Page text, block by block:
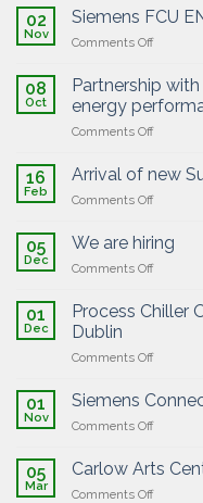
(SEAI)
is
in
energy
02
Nov
Siemens FCU
Comments Offon
EN52120
08
Oct
Partnership
energy
Comments Offon
Exergio
AI-
16
Feb
Arrival of new
Comments Offon
new
for
05
Dec
We are hiring
Comments Offon
are
hiring
01
Dec
Process Chiller
Dublin
Comments Offon
Chiller
Client
01
Nov
Siemens
Comments Offon
Connect
Box
05
Mar
Carlow Arts
Comments Offon